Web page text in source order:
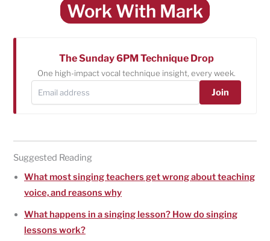
Work With Mark
The Sunday 6PM Technique Drop
One high-impact vocal technique insight, every week.
Join
Suggested Reading
What most singing teachers get wrong about teaching
voice, and reasons why
What happens in a singing lesson? How do singing
lessons work?